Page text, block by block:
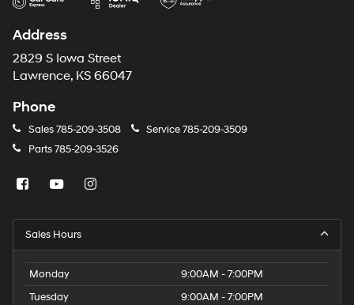
Address
2829 S Iowa Street
Lawrence, KS 66047
Phone
Sales785-209-3508 Service785-209-3509
Parts785-209-3526
Sales Hours
Monday
9:00AM - 7:00PM
Tuesday
9:00AM - 7:00PM